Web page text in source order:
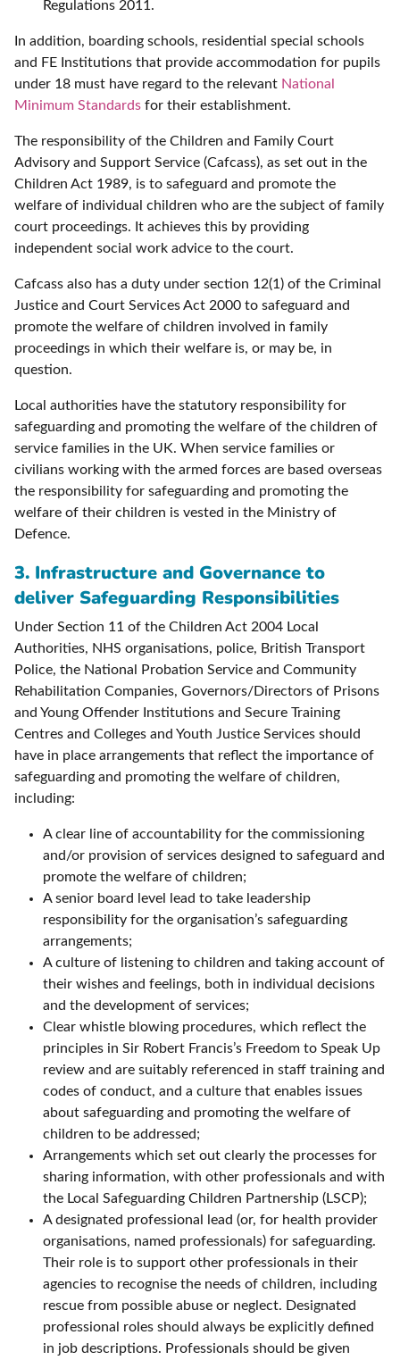
Regulations 2011.
In addition, boarding schools, residential special schools
and FE Institutions that provide accommodation for pupils
under 18 must have regard to the relevant National
Minimum Standards for their establishment.
The responsibility of the Children and Family Court
Advisory and Support Service (Cafcass), as set out in the
Children Act 1989, is to safeguard and promote the
welfare of individual children who are the subject of family
court proceedings. It achieves this by providing
independent social work advice to the court.
Cafcass also has a duty under section 12(1) of the Criminal
Justice and Court Services Act 2000 to safeguard and
promote the welfare of children involved in family
proceedings in which their welfare is, or may be, in
question.
Local authorities have the statutory responsibility for
safeguarding and promoting the welfare of the children of
service families in the UK. When service families or
civilians working with the armed forces are based overseas
the responsibility for safeguarding and promoting the
welfare of their children is vested in the Ministry of
Defence.
3. Infrastructure and Governance to
deliver Safeguarding Responsibilities
Under Section 11 of the Children Act 2004 Local
Authorities, NHS organisations, police, British Transport
Police, the National Probation Service and Community
Rehabilitation Companies, Governors/Directors of Prisons
and Young Offender Institutions and Secure Training
Centres and Colleges and Youth Justice Services should
have in place arrangements that reflect the importance of
safeguarding and promoting the welfare of children,
including:
A clear line of accountability for the commissioning
and/or provision of services designed to safeguard and
promote the welfare of children;
A senior board level lead to take leadership
responsibility for the organisation’s safeguarding
arrangements;
A culture of listening to children and taking account of
their wishes and feelings, both in individual decisions
and the development of services;
Clear whistle blowing procedures, which reflect the
principles in Sir Robert Francis’s Freedom to Speak Up
review and are suitably referenced in staff training and
codes of conduct, and a culture that enables issues
about safeguarding and promoting the welfare of
children to be addressed;
Arrangements which set out clearly the processes for
sharing information, with other professionals and with
the Local Safeguarding Children Partnership (LSCP);
A designated professional lead (or, for health provider
organisations, named professionals) for safeguarding.
Their role is to support other professionals in their
agencies to recognise the needs of children, including
rescue from possible abuse or neglect. Designated
professional roles should always be explicitly defined
in job descriptions. Professionals should be given